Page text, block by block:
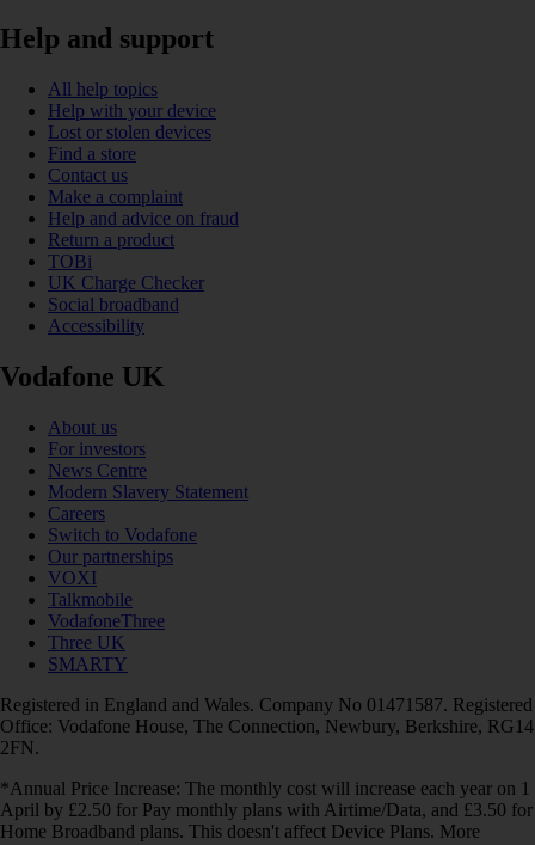
Help and support
All help topics
Help with your device
Lost or stolen devices
Find a store
Contact us
Make a complaint
Help and advice on fraud
Return a product
TOBi
UK Charge Checker
Social broadband
Accessibility
Vodafone UK
About us
For investors
News Centre
Modern Slavery Statement
Careers
Switch to Vodafone
Our partnerships
VOXI
Talkmobile
VodafoneThree
Three UK
SMARTY
Registered in England and Wales. Company No 01471587. Registered
Office: Vodafone House, The Connection, Newbury, Berkshire, RG14
2FN.
*Annual Price Increase: The monthly cost will increase each year on 1
April by £2.50 for Pay monthly plans with Airtime/Data, and £3.50 for
Home Broadband plans. This doesn't affect Device Plans. More